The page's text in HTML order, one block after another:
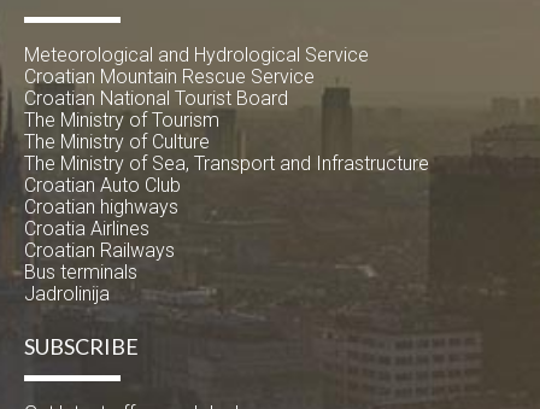
Meteorological and Hydrological Service
Croatian Mountain Rescue Service
Croatian National Tourist Board
The Ministry of Tourism
The Ministry of Culture
The Ministry of Sea, Transport and Infrastructure
Croatian Auto Club
Croatian highways
Croatia Airlines
Croatian Railways
Bus terminals
Jadrolinija
SUBSCRIBE